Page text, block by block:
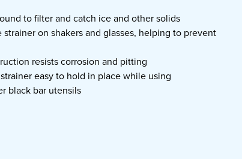
to filter and catch ice and other solids
on shakers and glasses, helping to prevent
resists corrosion and pitting
easy to hold in place while using
black bar utensils